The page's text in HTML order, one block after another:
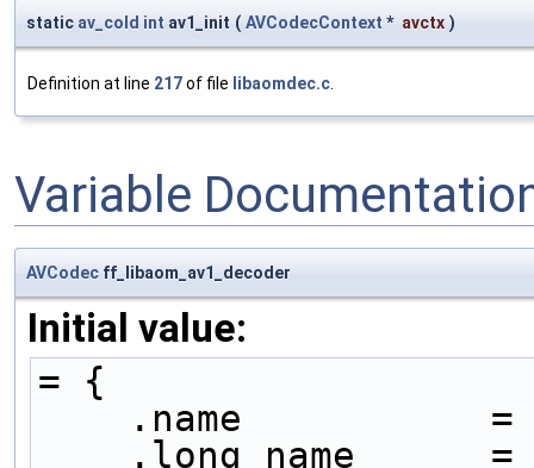
static av_cold int av1_init ( AVCodecContext * avctx )
Definition at line 217of file libaomdec.c.
Variable
AVCodec ff_libaom_av1_decoder
Initial value:
= {
.name